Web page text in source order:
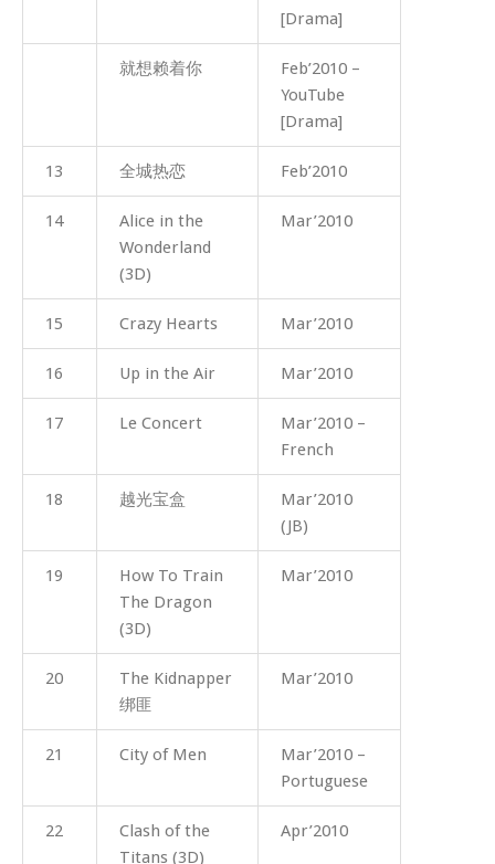
[Drama]
就想赖着你
Feb’2010 –
YouTube
[Drama]
13 全城热恋 Feb’2010
14
Alice in the
Wonderland
(3D)
Mar’2010
15 Crazy Hearts Mar’2010
16 Up in the Air Mar’2010
17 Le Concert
Mar’2010 –
French
18 越光宝盒
Mar’2010
(JB)
19
How To Train
The Dragon
(3D)
Mar’2010
20
The Kidnapper
绑匪
Mar’2010
21 City of Men
Mar’2010 –
Portuguese
22
Clash of the
Titans (3D)
Apr’2010